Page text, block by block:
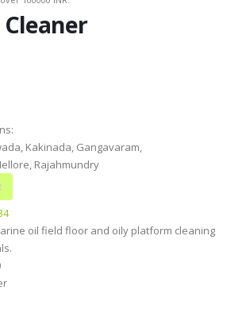
Cleaner
Kakinada, Gangavaram,
Rajahmundry
oil field floor and oily platform cleaning